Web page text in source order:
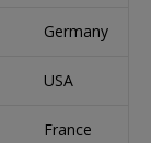
Germany
USA
France